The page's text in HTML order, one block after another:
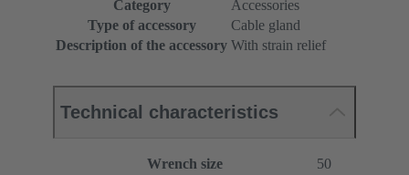
Category
Accessories
Type of accessory
Cable gland
Description of the accessory With strain relief
Technical characteristics
Wrench size
50